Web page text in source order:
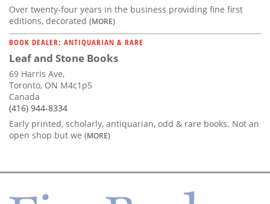
Over twenty-four years in the business providing fine first
editions, decorated (MORE)
BOOK DEALER: ANTIQUARIAN & RARE
Leaf and Stone Books
69 Harris Ave,
Toronto, ON M4c1p5
Canada
(416) 944-8334
Early printed, scholarly, antiquarian, odd & rare books. Not an
open shop but we (MORE)